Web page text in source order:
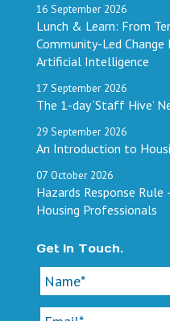
16 September 2026
Lunch & Learn: From
Community-Led
Artificial Intelligence
17 September 2026
The 1-day ‘Staff Hive’
29 September 2026
An Introduction to
07 October 2026
Hazards Response
Housing Professionals
Get In Touch.